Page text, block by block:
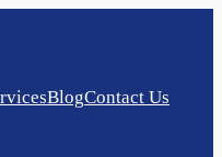
BlogContact Us